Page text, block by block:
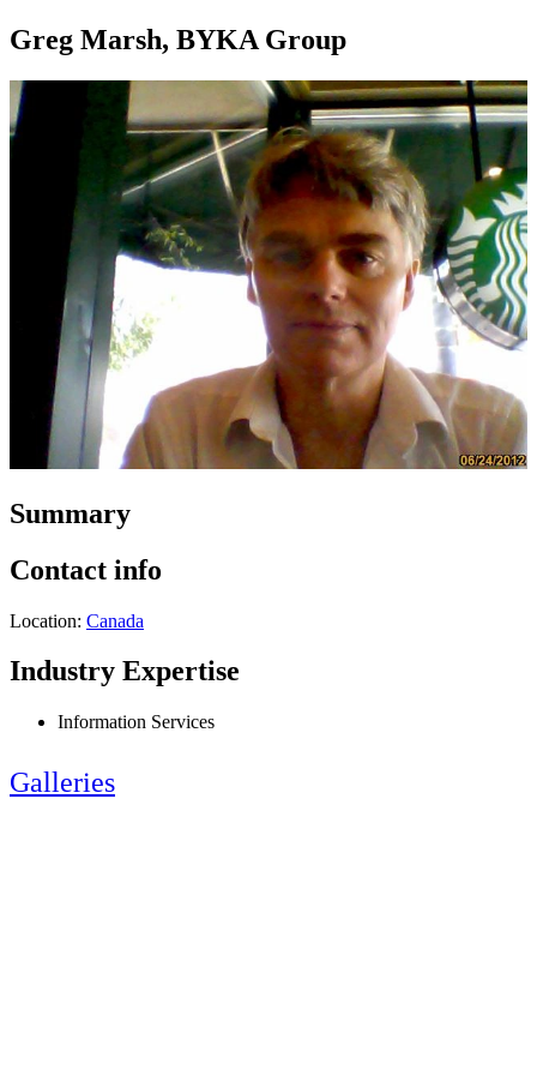
Greg Marsh, BYKA Group
Summary
Contact info
Location: Canada
Industry Expertise
Information Services
Galleries